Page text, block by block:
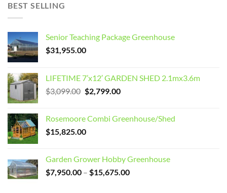
BEST SELLING
Senior Teaching Package Greenhouse
$31,955.00
LIFETIME 7’x12′ GARDEN SHED 2.1mx3.6m
$3,099.00 Original
$3,099.00.
$2,799.00Current
$2,799.00.
Rosemoore Combi Greenhouse/Shed
$15,825.00
Garden Grower Hobby Greenhouse
$7,950.00 – $15,675.00Price